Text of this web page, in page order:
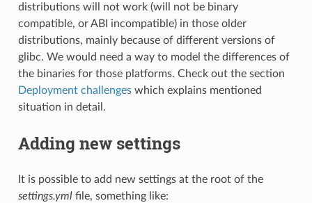
distributions will not work (will not be binary
compatible, or ABI incompatible) in those older
distributions, mainly because of different versions of
glibc. We would need a way to model the differences of
the binaries for those platforms. Check out the section
Deployment challengeswhich explains mentioned
situation in detail.
Adding new settings
It is possible to add new settings at the root of the
settings.ymlfile, something like: